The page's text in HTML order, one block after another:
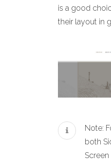
is a good
their layout in
Note:
both